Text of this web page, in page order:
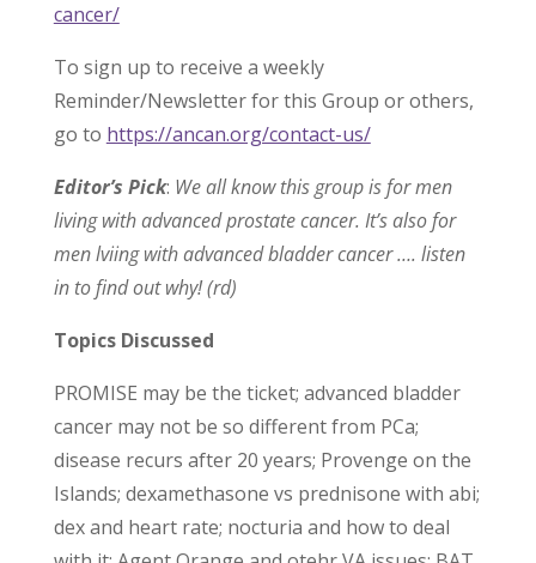
cancer/
To sign up to receive a weekly
Reminder/Newsletter for this Group or others,
go to https://ancan.org/contact-us/
Editor’s Pick: We all know this group is for men
living with advanced prostate cancer. It’s also for
men lviing with advanced bladder cancer …. listen
in to find out why! (rd)
Topics Discussed
PROMISE may be the ticket; advanced bladder
cancer may not be so different from PCa;
disease recurs after 20 years; Provenge on the
Islands; dexamethasone vs prednisone with abi;
dex and heart rate; nocturia and how to deal